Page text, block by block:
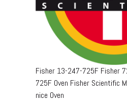
Fisher 13-247-725F Fisher
725F Oven Fisher Scientific
nice Oven